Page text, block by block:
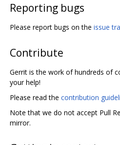
Reporting bugs
Please report bugs on the issue
Contribute
Gerrit is the work of hundreds of
your help!
Please read the contribution
Note that we do not accept Pull
mirror.